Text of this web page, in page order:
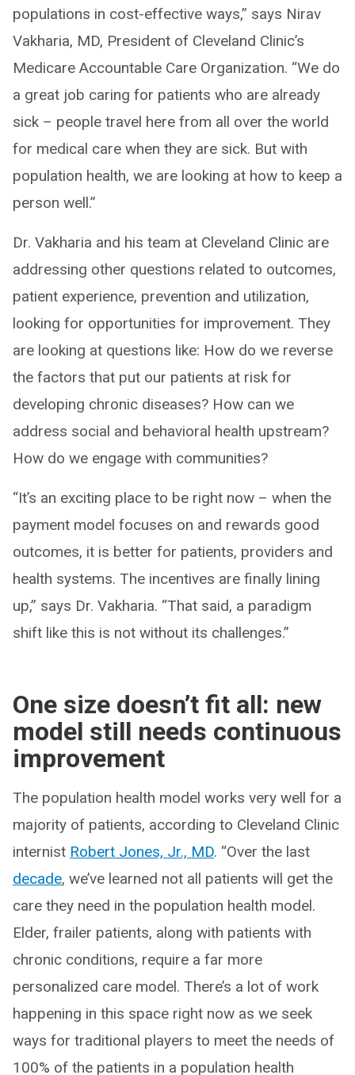
populations in cost-effective ways,” says Nirav
Vakharia, MD, President of Cleveland Clinic’s
Medicare Accountable Care Organization. “We do
a great job caring for patients who are already
sick – people travel here from all over the world
for medical care when they are sick. But with
population health, we are looking at how to keep a
person well.”
Dr. Vakharia and his team at Cleveland Clinic are
addressing other questions related to outcomes,
patient experience, prevention and utilization,
looking for opportunities for improvement. They
are looking at questions like: How do we reverse
the factors that put our patients at risk for
developing chronic diseases? How can we
address social and behavioral health upstream?
How do we engage with communities?
“It’s an exciting place to be right now – when the
payment model focuses on and rewards good
outcomes, it is better for patients, providers and
health systems. The incentives are finally lining
up,” says Dr. Vakharia. “That said, a paradigm
shift like this is not without its challenges.”
One size doesn’t fit all: new
model still needs continuous
improvement
The population health model works very well for a
majority of patients, according to Cleveland Clinic
internist Robert Jones, Jr., MD. “Over the last
decade, we’ve learned not all patients will get the
care they need in the population health model.
Elder, frailer patients, along with patients with
chronic conditions, require a far more
personalized care model. There’s a lot of work
happening in this space right now as we seek
ways for traditional players to meet the needs of
100% of the patients in a population health